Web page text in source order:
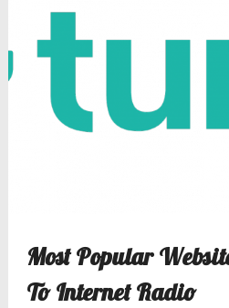
Most Popular
To Internet Radio